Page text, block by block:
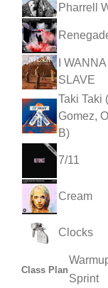
Pharrell
I
SLAVE
Taki Taki
Gomez,
B)
7/11
Cream
Clocks
Class Plan
Sprint